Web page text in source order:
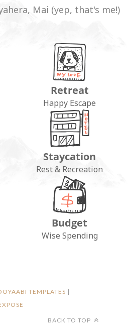
Mai (yep, that's me!)
Retreat
Happy Escape
Staycation
Rest & Recreation
Budget
Wise Spending
TEMPLATES |
BACK TO TOP